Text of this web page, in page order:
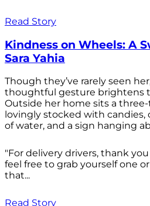
Read Story
Kindness on Wheels: A
Sara Yahia
Though they’ve rarely seen her,
thoughtful gesture brightens
Outside her home sits a
lovingly stocked with candies,
of water, and a sign hanging
"For delivery drivers, thank
feel free to grab yourself one
that...
Read Story